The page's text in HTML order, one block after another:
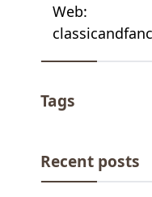
Web:
Tags
Recent posts